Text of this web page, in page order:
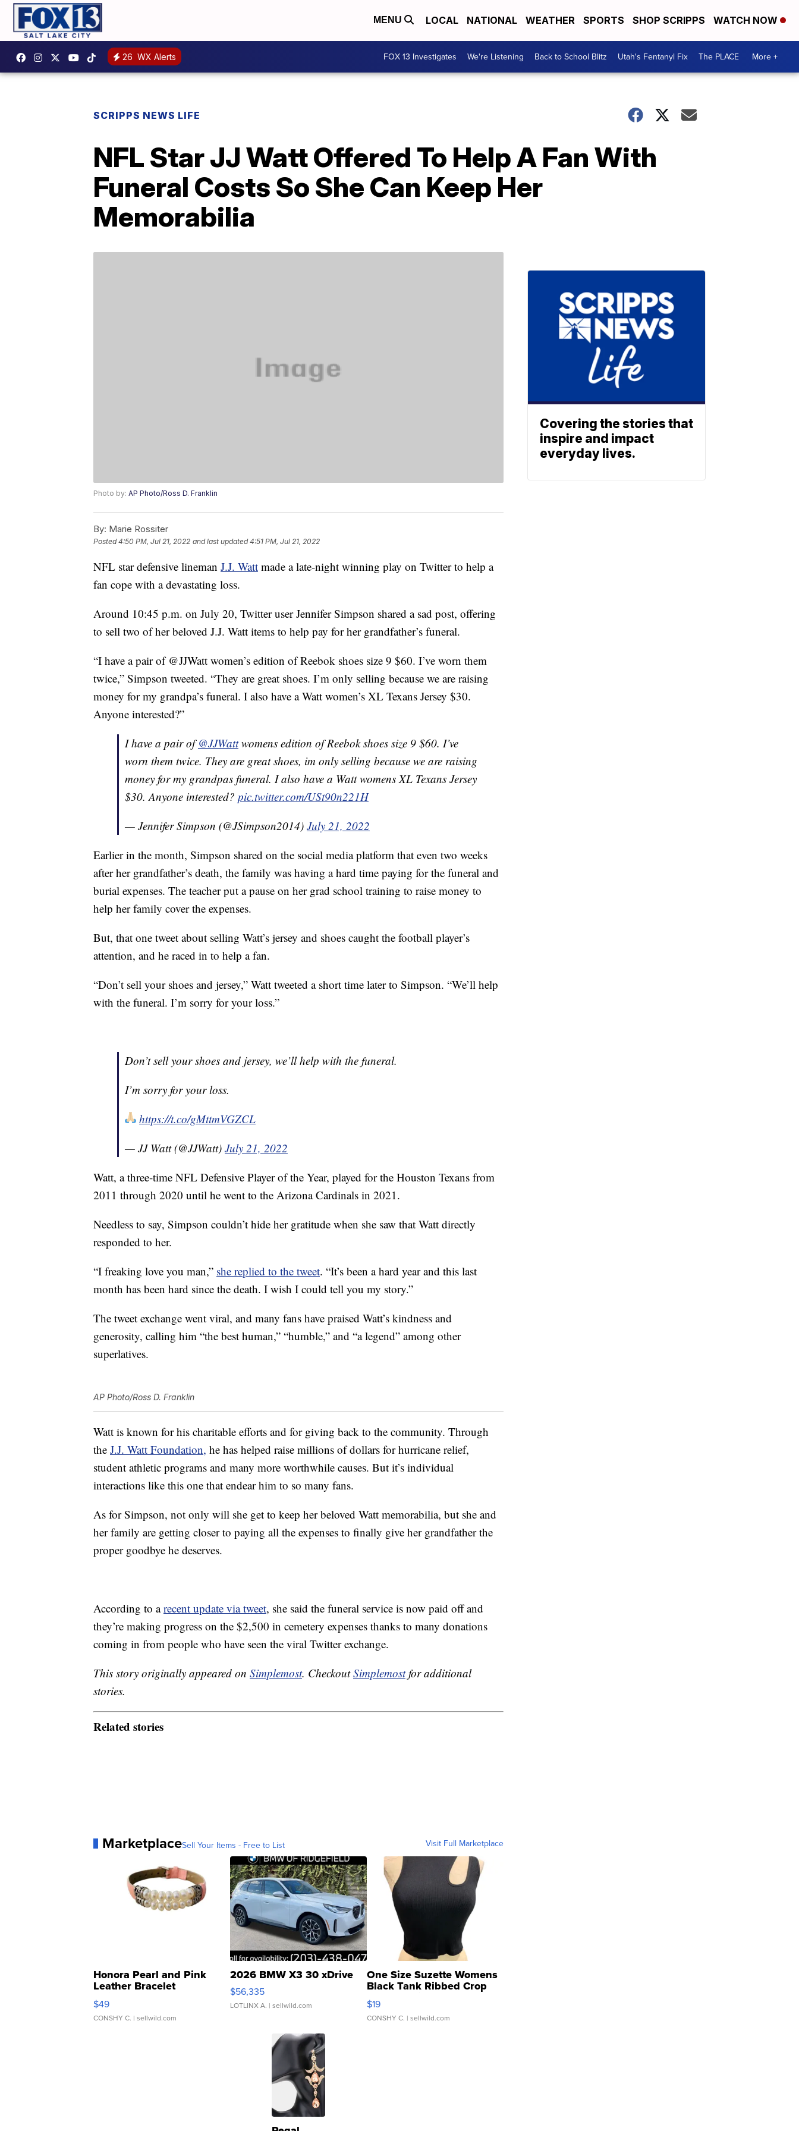
MENU LOCAL NATIONAL WEATHER SPORTS SHOP SCRIPPS WATCH NOW
26 WX Alerts FOX 13 Investigates We're Listening Back to School Blitz Utah's Fentanyl Fix The PLACE More +
SCRIPPS NEWS LIFE
NFL Star JJ Watt Offered To Help A Fan With
Funeral Costs So She Can Keep Her
Memorabilia
Photo by: AP Photo/Ross D. Franklin
By: Marie Rossiter
Posted4:50 PM, Jul 21, 2022 and last updated 4:51 PM, Jul 21, 2022
NFL star defensive lineman J.J. Watt made a late-night winning play on Twitter to help a
fan cope with a devastating loss.
Around 10:45 p.m. on July 20, Twitter user Jennifer Simpson shared a sad post, offering
to sell two of her beloved J.J. Watt items to help pay for her grandfather’s funeral.
“I have a pair of @JJWatt women’s edition of Reebok shoes size 9 $60. I’ve worn them
twice,” Simpson tweeted. “They are great shoes. I’m only selling because we are raising
money for my grandpa’s funeral. I also have a Watt women’s XL Texans Jersey $30.
Anyone interested?”
I have a pair of@JJWattwomens edition of Reebok shoes size 9 $60. I’ve
worn them twice. They are great shoes, im only selling because we are raising
money for my grandpas funeral. I also have a Watt womens XL Texans Jersey
$30. Anyone interested? pic.twitter.com/USt90n221H
— Jennifer Simpson (@JSimpson2014) July 21, 2022
Earlier in the month, Simpson shared on the social media platform that even two weeks
after her grandfather’s death, the family was having a hard time paying for the funeral and
burial expenses. The teacher put a pause on her grad school training to raise money to
help her family cover the expenses.
But, that one tweet about selling Watt’s jersey and shoes caught the football player’s
attention, and he raced in to help a fan.
“Don’t sell your shoes and jersey,” Watt tweeted a short time later to Simpson. “We’ll help
with the funeral. I’m sorry for your loss.”
Don’t sell your shoes and jersey, we’ll help with the funeral.
I’m sorry for your loss.
https://t.co/gMttmVGZCL
— JJ Watt (@JJWatt) July 21, 2022
Watt, a three-time NFL Defensive Player of the Year, played for the Houston Texans from
2011 through 2020 until he went to the Arizona Cardinals in 2021.
Needless to say, Simpson couldn’t hide her gratitude when she saw that Watt directly
responded to her.
“I freaking love you man,” she replied to the tweet. “It’s been a hard year and this last
month has been hard since the death. I wish I could tell you my story.”
The tweet exchange went viral, and many fans have praised Watt’s kindness and
generosity, calling him “the best human,” “humble,” and “a legend” among other
superlatives.
AP Photo/Ross D. Franklin
Watt is known for his charitable efforts and for giving back to the community. Through
the J.J. Watt Foundation, he has helped raise millions of dollars for hurricane relief,
student athletic programs and many more worthwhile causes. But it’s individual
interactions like this one that endear him to so many fans.
As for Simpson, not only will she get to keep her beloved Watt memorabilia, but she and
her family are getting closer to paying all the expenses to finally give her grandfather the
proper goodbye he deserves.
According to arecent update via tweet, she said the funeral service is now paid off and
they’re making progress on the $2,500 in cemetery expenses thanks to many donations
coming in from people who have seen the viral Twitter exchange.
This story originally appeared on Simplemost. CheckoutSimplemostfor additional
stories.
Related stories
MarketplaceSell Your Items - Free to List Visit Full Marketplace
Honora Pearl and Pink
Leather Bracelet
Adjustable Buckle Clo...
$49
CONSHY C. | sellwild.com
2026 BMW X3 30 xDrive
$56,335
LOTLINX A. | sellwild.com
One Size Suzette Womens
Black Tank Ribbed Crop
Asymmetrical ...
$19
CONSHY C. | sellwild.com
Covering the stories that
inspire and impact
everyday lives.